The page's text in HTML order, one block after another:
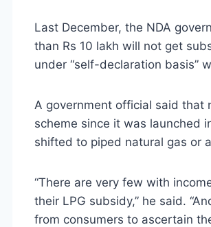
Last December, the NDA
than Rs 10 lakh will not get
under “self-declaration basis”
A government official said that
scheme since it was launched
shifted to piped natural gas or
“There are very few with
their LPG subsidy,” he said.
from consumers to ascertain